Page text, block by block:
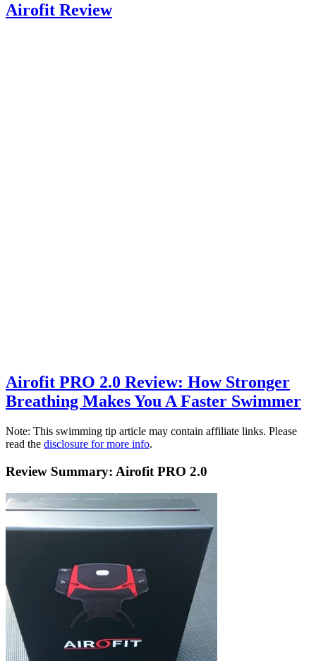
Airofit Review
Airofit PRO 2.0 Review: How Stronger
Breathing Makes You A Faster Swimmer
Note: This swimming tip article may contain affiliate links. Please
read the disclosure for more info.
Review Summary: Airofit PRO 2.0